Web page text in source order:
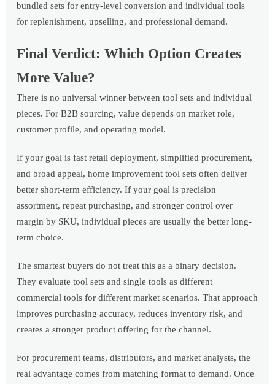
bundled sets for entry-level conversion and individual tools
for replenishment, upselling, and professional demand.
Final Verdict: Which Option Creates
More Value?
There is no universal winner between tool sets and individual
pieces. For B2B sourcing, value depends on market role,
customer profile, and operating model.
If your goal is fast retail deployment, simplified procurement,
and broad appeal, home improvement tool sets often deliver
better short-term efficiency. If your goal is precision
assortment, repeat purchasing, and stronger control over
margin by SKU, individual pieces are usually the better long-
term choice.
The smartest buyers do not treat this as a binary decision.
They evaluate tool sets and single tools as different
commercial tools for different market scenarios. That approach
improves purchasing accuracy, reduces inventory risk, and
creates a stronger product offering for the channel.
For procurement teams, distributors, and market analysts, the
real advantage comes from matching format to demand. Once